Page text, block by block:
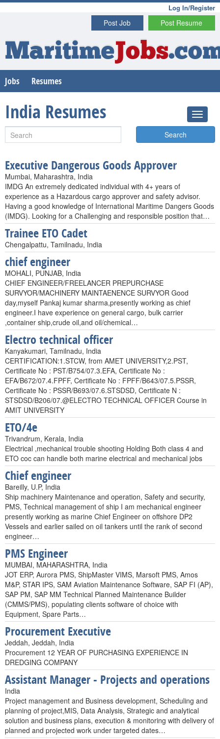
Log In/Register
Post Resume
Post Job
MaritimeJobs
Jobs Resumes
India Resumes
Search
Executive Dangerous Goods Approver
Mumbai, Maharashtra, India
IMDG An extremely dedicated individual with 4+ years of
experience as a Hazardous cargo approver and safety advisor.
Having a good knowledge of International Maritime Dangers Goods
(IMDG). Looking for a Challenging and responsible position that…
Trainee ETO Cadet
Chengalpattu, Tamilnadu, India
chief engineer
MOHALI, PUNJAB, India
CHIEF ENGINEER/FREELANCER PREPURCHASE
SURVYOR/MACHINERY MAINTAENENCE SURVYOR Good
day,myself Pankaj kumar sharma,presently working as chief
engineer.I have experience on general cargo, bulk carrier
,container ship,crude oil,and oil/chemical…
Electro technical officer
Kanyakumari, Tamilnadu, India
CERTIFICATION:1.STCW, from AMET UNIVERSITY,2.PST,
Certificate No : PST/B754/07.3.EFA, Certificate No :
EFA/B672/07.4.FPFF, Certificate No : FPFF/B643/07.5.PSSR,
Certificate No : PSSR/B693/07.6.STSDSD, Certificate N :
STSDSD/B206/07.@ELECTRO TECHNICAL OFFICER Course in
AMIT UNIVERSITY
ETO/4e
Trivandrum, Kerala, India
Electrical ,mechanical trouble shooting Holding Both class 4 and
ETO coc can handle both marine electrical and mechanical jobs
Chief engineer
Bareilly, U.P, India
Ship machinery Maintenance and operation, Safety and security,
PMS, Technical management of ship I am mechanical engineer
presently working as marine Chief Engineer on offshore DP2
Vessels and earlier sailed on oil tankers until the rank of second
engineer…
PMS Engineer
MUMBAI, MAHARASHTRA, India
JOT ERP, Aurora PMS, ShipMaster VIMS, Marsoft PMS, Amos
M&P, STAR IPS, SAM Aviation Maintenance Software, SAP FI (AP),
SAP PM, SAP MM Technical Planned Maintenance Builder
(CMMS/PMS), populating clients software of choice with
Equipment, Spare Parts…
Procurement Executive
Jeddah, Jeddah, India
Procurement 12 YEAR OF PURCHASING EXPERIENCE IN
DREDGING COMPANY
Assistant Manager - Projects and operations
India
Project management and Business development, Scheduling and
planning of project,MIS, Data Analysis, Strategic and analytical
solution and business plans, execution & monitoring with delivery of
planned and projected work under targeted dates…